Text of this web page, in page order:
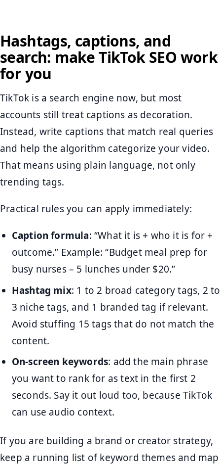
Hashtags, captions, and
search: make TikTok SEO work
for you
TikTok is a search engine now, but most
accounts still treat captions as decoration.
Instead, write captions that match real queries
and help the algorithm categorize your video.
That means using plain language, not only
trending tags.
Practical rules you can apply immediately:
Caption formula: “What it is + who it is for +
outcome.” Example: “Budget meal prep for
busy nurses – 5 lunches under $20.”
Hashtag mix: 1 to 2 broad category tags, 2 to
3 niche tags, and 1 branded tag if relevant.
Avoid stuffing 15 tags that do not match the
content.
On-screen keywords: add the main phrase
you want to rank for as text in the first 2
seconds. Say it out loud too, because TikTok
can use audio context.
If you are building a brand or creator strategy,
keep a running list of keyword themes and map